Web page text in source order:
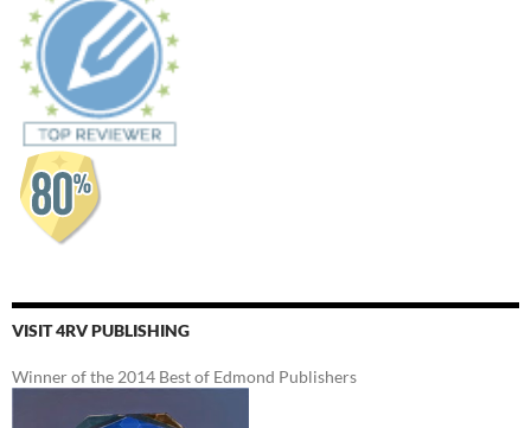
VISIT 4RV PUBLISHING
Winner of the 2014 Best of Edmond Publishers